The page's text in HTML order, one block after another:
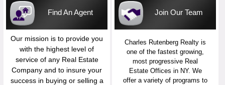
Find An Agent
Our mission is to provide you
with the highest level of
service of any Real Estate
Company and to insure your
success in buying or selling a
Join Our Team
Charles Rutenberg Realty is
one of the fastest growing,
most progressive Real
Estate Offices in NY. We
offer a variety of programs to